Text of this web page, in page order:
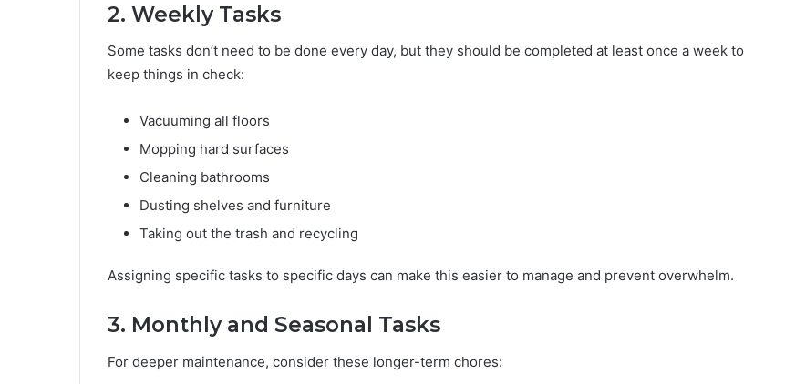
2. Weekly Tasks
Some tasks don’t need to be done every day, but they should be completed at least once a week to
keep things in check:
Vacuuming all floors
Mopping hard surfaces
Cleaning bathrooms
Dusting shelves and furniture
Taking out the trash and recycling
Assigning specific tasks to specific days can make this easier to manage and prevent overwhelm.
3. Monthly and Seasonal Tasks
For deeper maintenance, consider these longer-term chores: